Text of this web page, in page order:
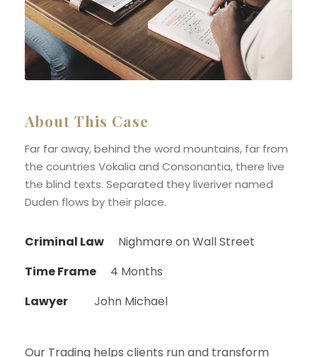
About This Case
Far far away, behind the word mountains, far from
the countries Vokalia and Consonantia, there live
the blind texts. Separated they liveriver named
Duden flows by their place.
Criminal Law
Nighmare on Wall Street
Time Frame
4 Months
Lawyer
John Michael
Our Trading helps clients run and transform